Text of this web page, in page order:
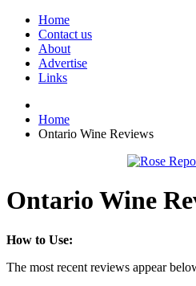
Home
Contact us
About
Advertise
Links
Home
Ontario Wine Reviews
Ontario Wine
How to Use:
The most recent reviews appear